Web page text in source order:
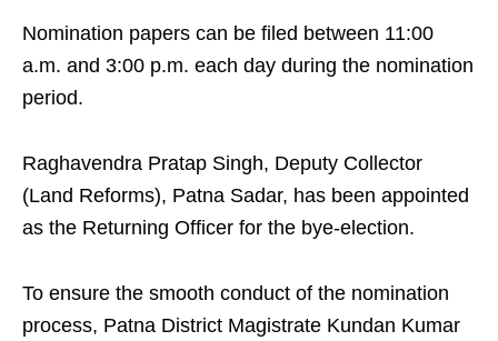
Nomination papers can be filed between 11:00
a.m. and 3:00 p.m. each day during the nomination
period.
Raghavendra Pratap Singh, Deputy Collector
(Land Reforms), Patna Sadar, has been appointed
as the Returning Officer for the bye-election.
To ensure the smooth conduct of the nomination
process, Patna District Magistrate Kundan Kumar